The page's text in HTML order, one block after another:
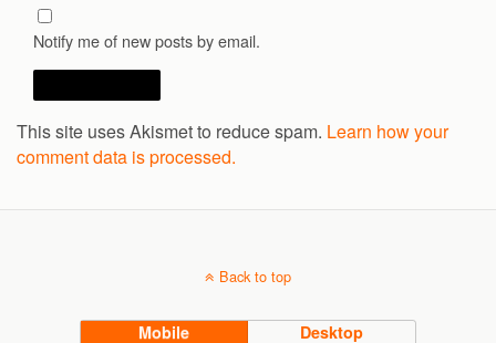
Notify me of new posts by email.
This site uses Akismet to reduce spam. Learn how your
comment data is processed.
Back to top
Mobile Desktop